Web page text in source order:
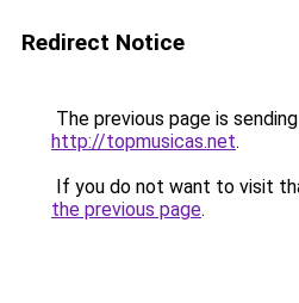
Redirect Notice
The previous page is
http://topmusicas.net.
If you do not want to visit
the previous page.